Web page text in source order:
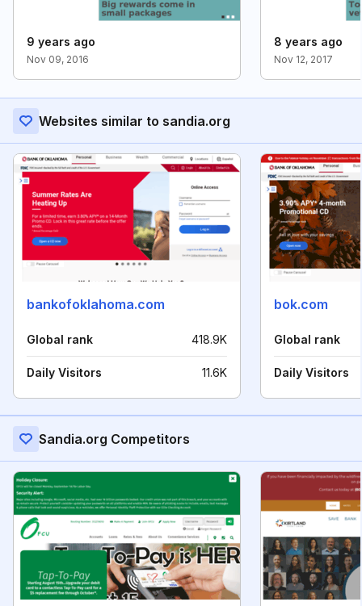
9 years ago
Nov 09, 2016
8 years ago
Nov 12, 2017
Websites similar to sandia.org
bankofoklahoma.com
Global rank 418.9K
Daily Visitors 11.6K
bok.com
Global rank
Daily Visitors
Sandia.org Competitors